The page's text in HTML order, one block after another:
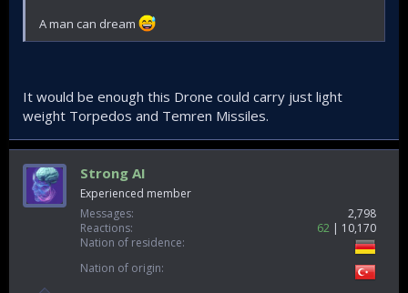
A man can dream
It would be enough this Drone could carry just light
weight Torpedos and Temren Missiles.
Strong AI
Experienced member
Messages
2,798
Reactions
62
10,170
Nation of residence
Nation of origin